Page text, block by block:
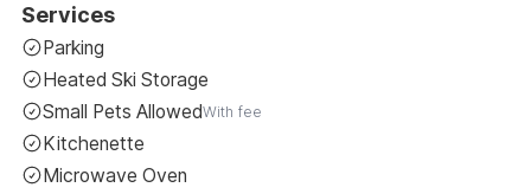
Services
Parking
Heated Ski Storage
Small Pets AllowedWith fee
Kitchenette
Microwave Oven